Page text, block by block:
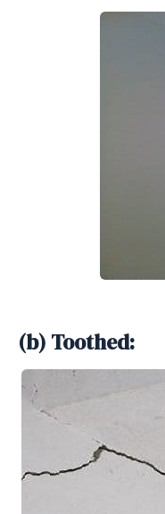
(b) Toothed: